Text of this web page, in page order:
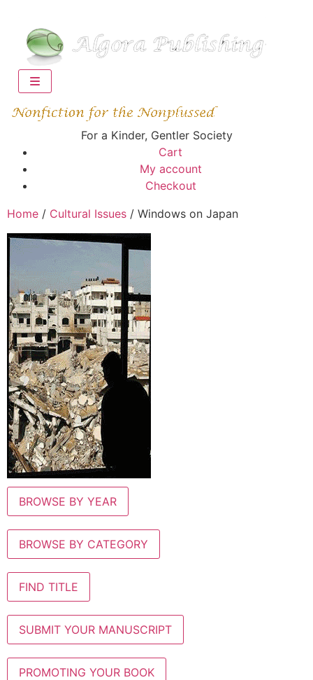
For a Kinder, Gentler Society
Cart
My account
Checkout
Home / Cultural Issues / Windows on Japan
BROWSE BY YEAR
BROWSE BY CATEGORY
FIND TITLE
SUBMIT YOUR MANUSCRIPT
PROMOTING YOUR BOOK